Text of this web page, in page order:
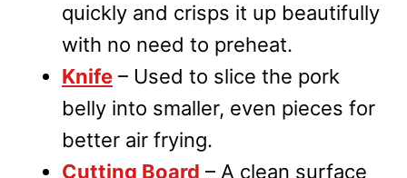
quickly and crisps it up beautifully
with no need to preheat.
Knife – Used to slice the pork
belly into smaller, even pieces for
better air frying.
Cutting Board – A clean surface